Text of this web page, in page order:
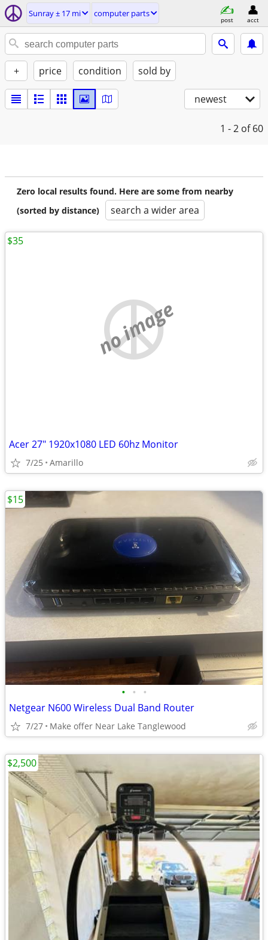
Sunray ± 17 mi computer parts
post acct
+ price condition sold by
newest
1 - 2 of 60
Zero local results found. Here are some from nearby
(sorted by distance)
search a wider area
no image
Acer 27" 1920x1080 LED 60hz Monitor
7/25 Amarillo
$35
• • •
Netgear N600 Wireless Dual Band Router
7/27 Make offer Near Lake Tanglewood
$15
$2,500